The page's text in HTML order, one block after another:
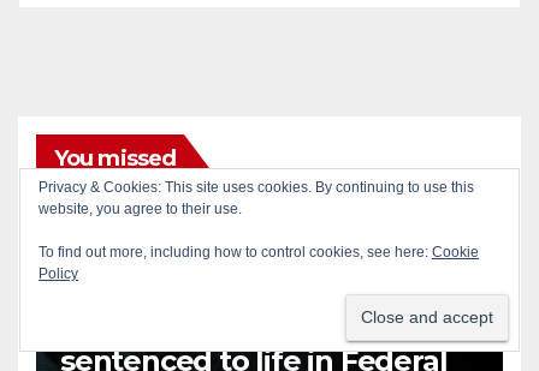
You missed
ANAHEIM CALIFORNIA
FEDERAL GOVERNMENT GARDEN GROVE
ORANGE COUNTY
sentenced to life in Federal
Privacy & Cookies: This site uses cookies. By continuing to use this
website, you agree to their use.
To find out more, including how to control cookies, see here: Cookie
Policy